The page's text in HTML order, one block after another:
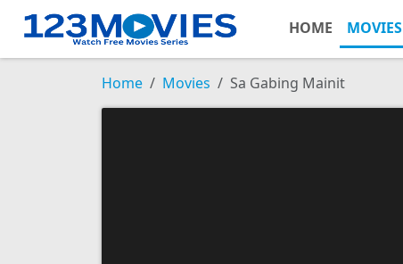
HOME MOVIES
Home Movies Sa Gabing Mainit